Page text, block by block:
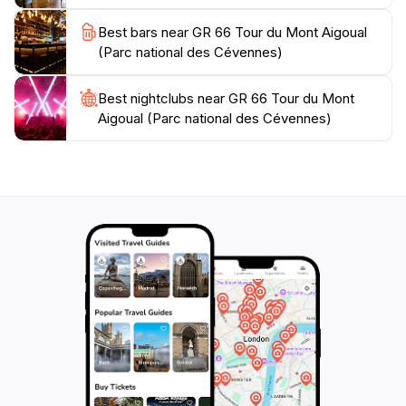
mountain weather station in France, adding a touch of
scientific intrigue to the natural splendor. Beyond its
natural beauty, the GR 66 offers a chance to connect
with the cultural heritage of the Cévennes. The trail
passes through several picturesque villages, each with
its own unique character and history. These villages
offer opportunities to sample local cuisine, discover
practice that has shaped the landscape for centuries.
The park's commitment to preserving this cultural
heritage earned it recognition as a UNESCO World
Heritage site. The GR 66 is generally well-marked,
making it accessible to hikers of varying experience
levels. However, some sections can be challenging,
with steep ascents and rocky terrain. It is essential to
be prepared with appropriate footwear, clothing, and
Best bars near GR 66 Tour du Mont Aigoual
(Parc national des Cévennes)
Best nightclubs near GR 66 Tour du Mont
Aigoual (Parc national des Cévennes)